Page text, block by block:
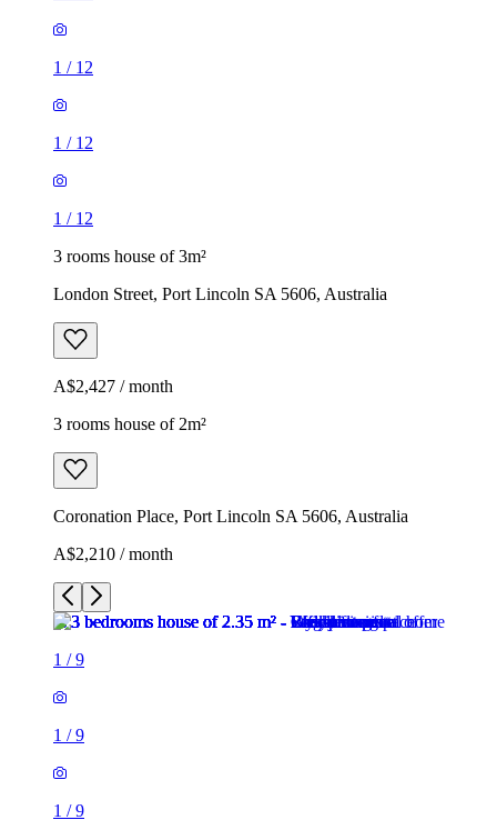
1 / 12
1 / 12
1 / 12
3 rooms house of 3m²
London Street, Port Lincoln SA 5606, Australia
A$2,427 / month
3 rooms house of 2m²
Coronation Place, Port Lincoln SA 5606, Australia
A$2,210 / month
1 /9
1 /9
1 /9